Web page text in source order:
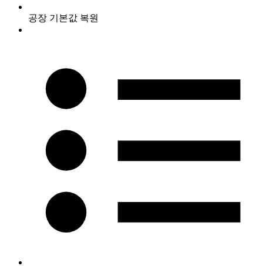
공장 기본값 복원